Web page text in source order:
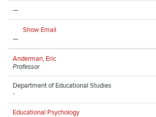
—
Show Email
—
Anderman, Eric
Professor
Department of Educational Studies
-
Educational Psychology